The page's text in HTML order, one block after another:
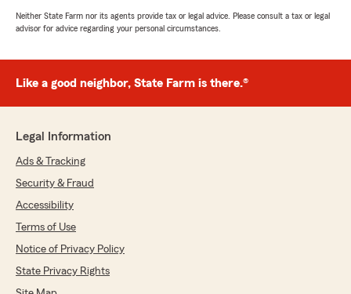
Neither State Farm nor its agents provide tax or legal advice. Please consult a tax or legal
advisor for advice regarding your personal circumstances.
Like a good neighbor, State Farm is there.®
Legal Information
Ads & Tracking
Security & Fraud
Accessibility
Terms of Use
Notice of Privacy Policy
State Privacy Rights